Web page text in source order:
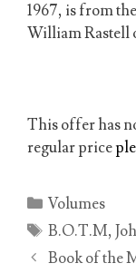
1967, is from
William Rastell
This offer has
regular price
Categories
Volumes
Tags
B.O.T.M,
Book of the